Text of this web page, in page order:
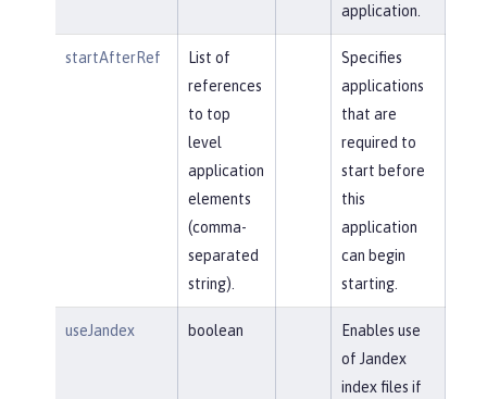
application.
startAfterRef
List of
references
to top
level
application
elements
(comma-
separated
string).
Specifies
applications
that are
required to
start before
this
application
can begin
starting.
useJandex boolean
Enables use
of Jandex
index files if